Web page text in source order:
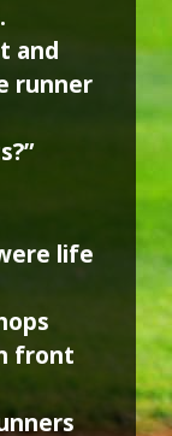
and
runner
life
front